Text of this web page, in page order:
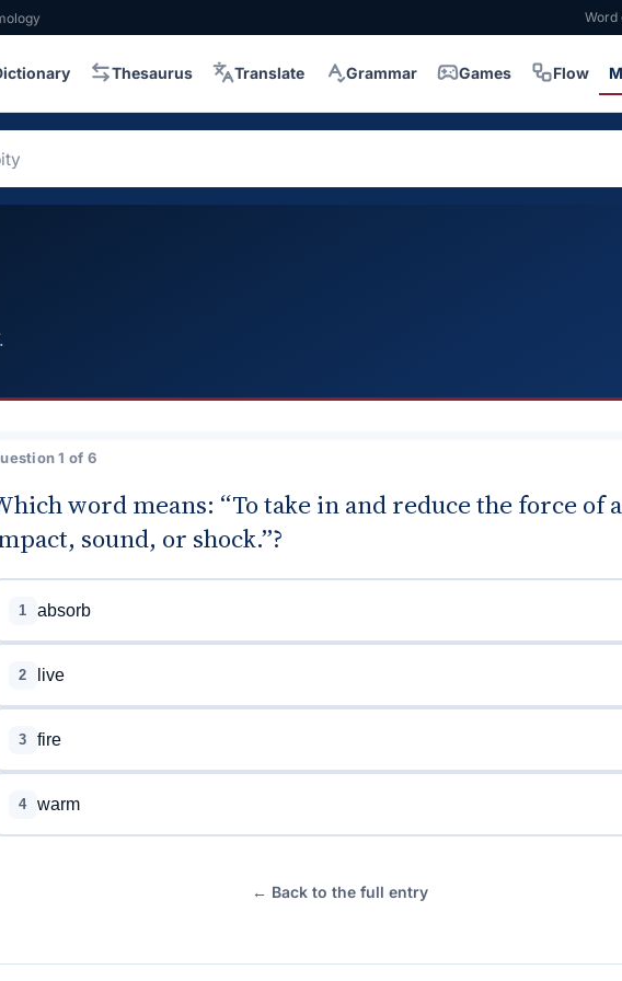
Word
Thesaurus Translate Grammar Games Flow
1 of 6
word means: “To take in and reduce the force of
sound, or shock.”?
1 absorb
2 live
3 fire
4 warm
← Back to the full entry